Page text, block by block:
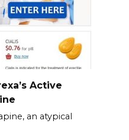
Active
an atypical